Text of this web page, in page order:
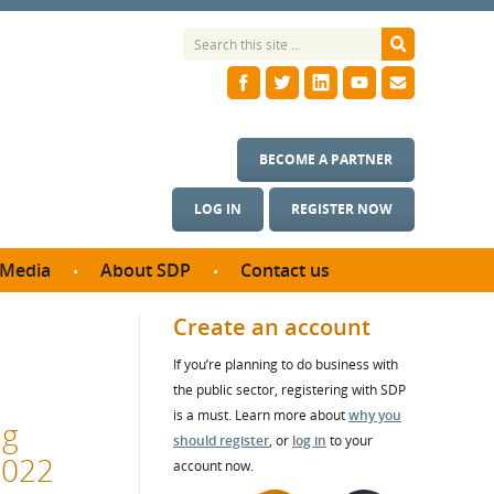
LOG IN REGISTER NOW
BECOME A PARTNER
Media
& Photos
About SDP
SDP Board
Annual reports
Contact us
Create an account
If you’re planning to do business with
the public sector, registering with SDP
is a must. Learn more aboutwhy you
should register, or log in to your
account now.